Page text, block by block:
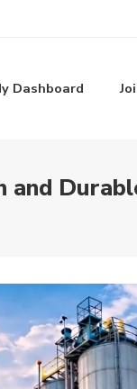
Dashboard